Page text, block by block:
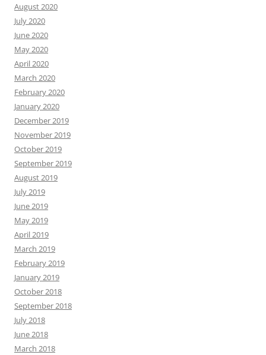
August 2020
July 2020
June 2020
May 2020
April 2020
March 2020
February 2020
January 2020
December 2019
November 2019
October 2019
September 2019
August 2019
July 2019
June 2019
May 2019
April 2019
March 2019
February 2019
January 2019
October 2018
September 2018
July 2018
June 2018
March 2018